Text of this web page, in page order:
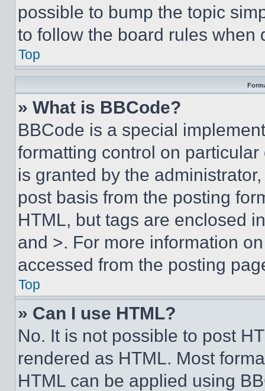
possible to bump the topic
to follow the board rules when
Top
» What is BBCode?
BBCode is a special
formatting control on
is granted by the
post basis from the posting
HTML, but tags are enclosed
and >. For more information
accessed from the posting
Top
» Can I use HTML?
No. It is not possible to post
rendered as HTML. Most
HTML can be applied using